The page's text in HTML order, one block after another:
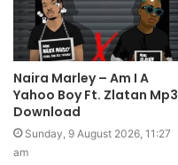
Naira Marley – Am I A
Yahoo Boy Ft. Zlatan Mp3
Download
Sunday, 9 August 2026, 11:27
am